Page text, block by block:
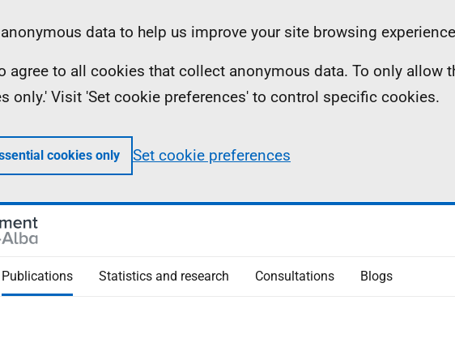
data to help us improve your site browsing
agree to all cookies that collect anonymous data. To only allow
only.' Visit 'Set cookie preferences' to control specific cookies.
cookies only Set cookie preferences
Publications Statistics and research Consultations Blogs